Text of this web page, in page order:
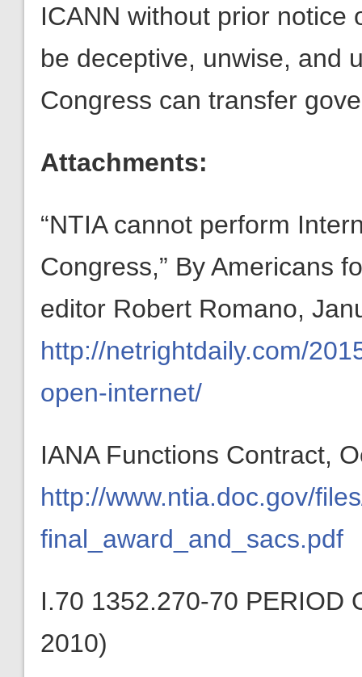
ICANN without prior notice
be deceptive, unwise, and
Congress can transfer
Attachments:
“NTIA cannot perform
Congress,” By Americans
editor Robert Romano,
http://netrightdaily.com/
open-internet/
IANA Functions Contract,
http://www.ntia.doc.gov/
final_award_and_sacs.pdf
I.70 1352.270-70 PERIOD
2010)